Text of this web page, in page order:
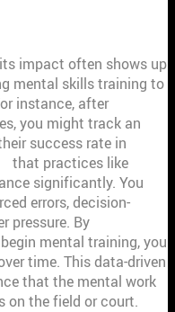
impact often shows up
mental skills training to
instance, after
you might track an
success rate in
that practices like
significantly. You
errors, decision-
pressure. By
mental training, you
time. This data-driven
that the mental work
on the field or court.